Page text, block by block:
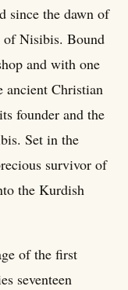
since the dawn of
Nisibis. Bound
and with one
ancient Christian
founder and the
Set in the
survivor of
the Kurdish
of the first
seventeen